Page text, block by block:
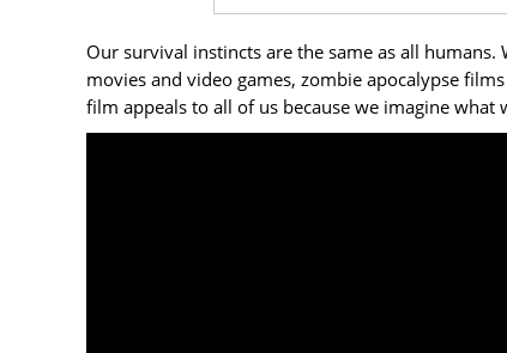
Our survival instincts are the same as all
movies and video games, zombie apocalypse
film appeals to all of us because we imagine